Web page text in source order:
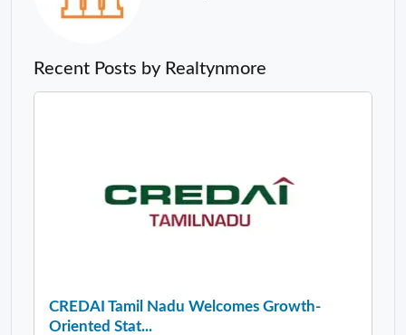
Recent Posts by Realtynmore
CREDAI Tamil Nadu Welcomes Growth-
Oriented Stat...